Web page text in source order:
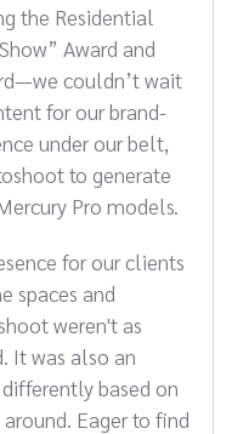
the Residential
Award and
couldn’t wait
for our brand-
under our belt,
to generate
Pro models.
for our clients
spaces and
weren't as
It was also an
based on
Eager to find